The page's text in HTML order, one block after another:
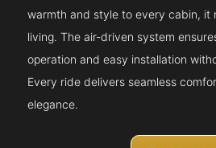
warmth and style to every cabin, it
living. The air-driven system
operation and easy installation
Every ride delivers seamless
elegance.